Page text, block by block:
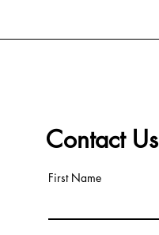
Contact Us
First Name